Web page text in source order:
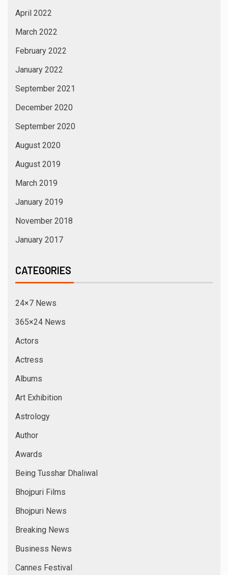
April 2022
March 2022
February 2022
January 2022
September 2021
December 2020
September 2020
August 2020
August 2019
March 2019
January 2019
November 2018
January 2017
CATEGORIES
24×7 News
365×24 News
Actors
Actress
Albums
Art Exhibition
Astrology
Author
Awards
Being Tusshar Dhaliwal
Bhojpuri Films
Bhojpuri News
Breaking News
Business News
Cannes Festival